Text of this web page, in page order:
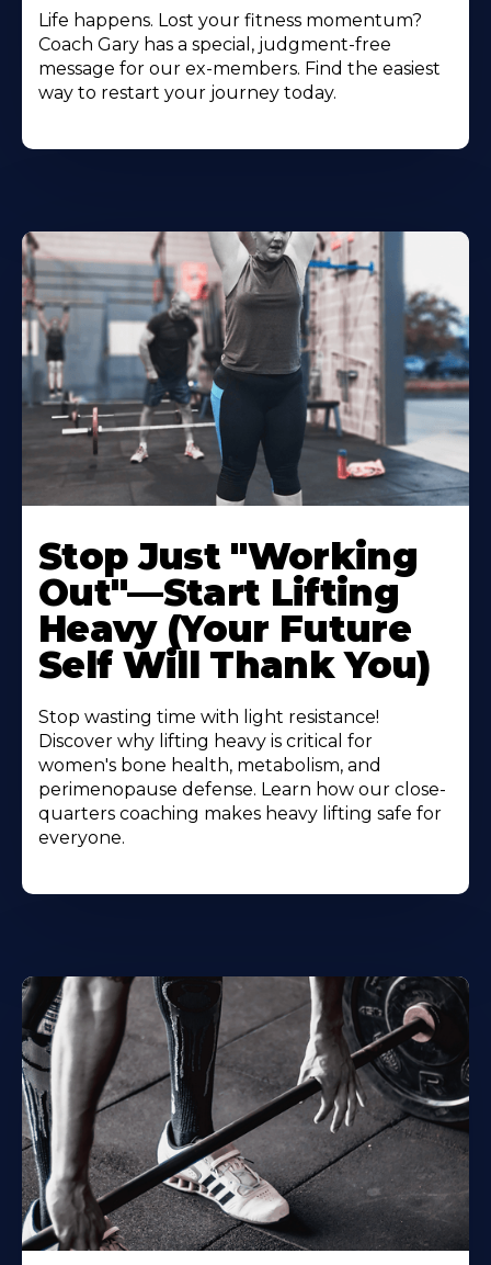
Life happens. Lost your fitness momentum?
Coach Gary has a special, judgment-free
message for our ex-members. Find the easiest
way to restart your journey today.
Stop Just "Working
Out"—Start Lifting
Heavy (Your Future
Self Will Thank You)
Stop wasting time with light resistance!
Discover why lifting heavy is critical for
women's bone health, metabolism, and
perimenopause defense. Learn how our close-
quarters coaching makes heavy lifting safe for
everyone.